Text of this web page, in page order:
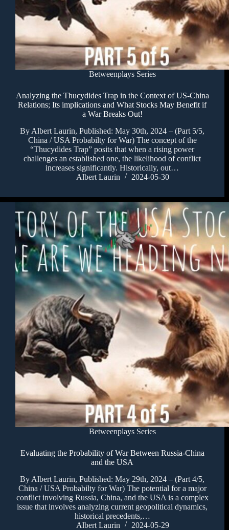
Betweenplays Series
Analyzing the Thucydides Trap in the Context of US-China
Relations; Its implications and What Stocks May Benefit if
a War Breaks Out!
By Albert Laurin, Published: May 30th, 2024 – (Part 5/5,
China / USA Probabilty for War) The concept of the
“Thucydides Trap” posits that when a rising power
challenges an established one, the likelihood of conflict
increases significantly. Historically, out…
Albert Laurin
2024-05-30
Betweenplays Series
Evaluating the Probability of War Between Russia-China
and the USA
By Albert Laurin, Published: May 29th, 2024 – (Part 4/5,
China / USA Probabilty for War) The potential for a major
conflict involving Russia, China, and the USA is a complex
issue that involves analyzing current geopolitical dynamics,
historical precedents,…
Albert Laurin
2024-05-29